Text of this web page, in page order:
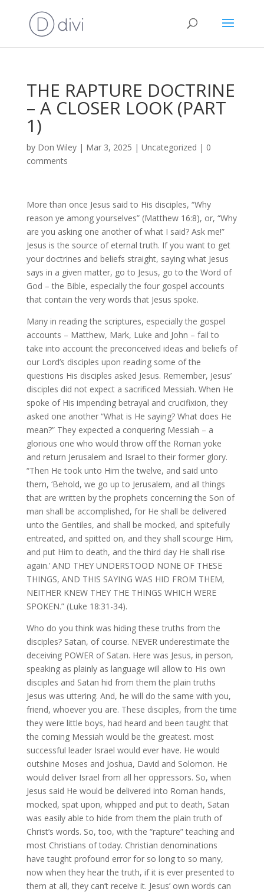
THE RAPTURE DOCTRINE
– A CLOSER LOOK (PART
1)
by Don Wiley| Mar 3, 2025 | Uncategorized | 0
comments
More than once Jesus said to His disciples, “Why
reason ye among yourselves” (Matthew 16:8), or, “Why
are you asking one another of what I said? Ask me!”
Jesus is the source of eternal truth. If you want to get
your doctrines and beliefs straight, saying what Jesus
says in a given matter, go to Jesus, go to the Word of
God – the Bible, especially the four gospel accounts
that contain the very words that Jesus spoke.
Many in reading the scriptures, especially the gospel
accounts – Matthew, Mark, Luke and John – fail to
take into account the preconceived ideas and beliefs of
our Lord’s disciples upon reading some of the
questions His disciples asked Jesus. Remember, Jesus’
disciples did not expect a sacrificed Messiah. When He
spoke of His impending betrayal and crucifixion, they
asked one another “What is He saying? What does He
mean?” They expected a conquering Messiah – a
glorious one who would throw off the Roman yoke
and return Jerusalem and Israel to their former glory.
“Then He took unto Him the twelve, and said unto
them, ‘Behold, we go up to Jerusalem, and all things
that are written by the prophets concerning the Son of
man shall be accomplished, for He shall be delivered
unto the Gentiles, and shall be mocked, and spitefully
entreated, and spitted on, and they shall scourge Him,
and put Him to death, and the third day He shall rise
again.’ AND THEY UNDERSTOOD NONE OF THESE
THINGS, AND THIS SAYING WAS HID FROM THEM,
NEITHER KNEW THEY THE THINGS WHICH WERE
SPOKEN.” (Luke 18:31-34).
Who do you think was hiding these truths from the
disciples? Satan, of course. NEVER underestimate the
deceiving POWER of Satan. Here was Jesus, in person,
speaking as plainly as language will allow to His own
disciples and Satan hid from them the plain truths
Jesus was uttering. And, he will do the same with you,
friend, whoever you are. These disciples, from the time
they were little boys, had heard and been taught that
the coming Messiah would be the greatest. most
successful leader Israel would ever have. He would
outshine Moses and Joshua, David and Solomon. He
would deliver Israel from all her oppressors. So, when
Jesus said He would be delivered into Roman hands,
mocked, spat upon, whipped and put to death, Satan
was easily able to hide from them the plain truth of
Christ’s words. So, too, with the “rapture” teaching and
most Christians of today. Christian denominations
have taught profound error for so long to so many,
now when they hear the truth, if it is ever presented to
them at all, they can’t receive it. Jesus’ own words can